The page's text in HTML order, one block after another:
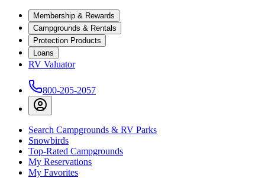
Membership & Rewards
Campgrounds & Rentals
Protection Products
Loans
RV Valuator
800-205-2057
Search Campgrounds & RV Parks
Snowbirds
Top-Rated Campgrounds
My Reservations
My Favorites